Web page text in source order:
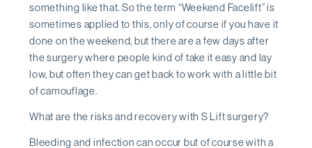
something like that. So the term “Weekend Facelift” is
sometimes applied to this, only of course if you have it
done on the weekend, but there are a few days after
the surgery where people kind of take it easy and lay
low, but often they can get back to work with a little bit
of camouflage.
What are the risks and recovery with S Lift surgery?
Bleeding and infection can occur but of course with a